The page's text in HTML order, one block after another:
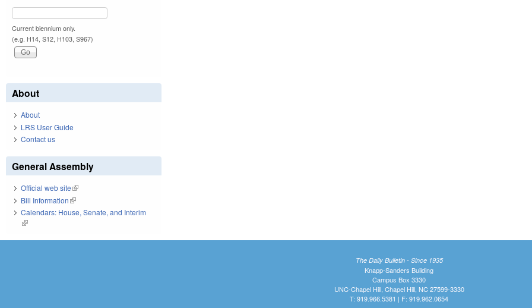
Current biennium only.
(e.g. H14, S12, H103, S967)
About
About
LRS User Guide
Contact us
General Assembly
Official web site(link is external)
Bill Information(link is external)
Calendars: House, Senate, and Interim
(link is external)
The Daily Bulletin - Since 1935
Knapp-Sanders Building
Campus Box 3330
UNC-Chapel Hill, Chapel Hill, NC 27599-3330
T: 919.966.5381 | F: 919.962.0654